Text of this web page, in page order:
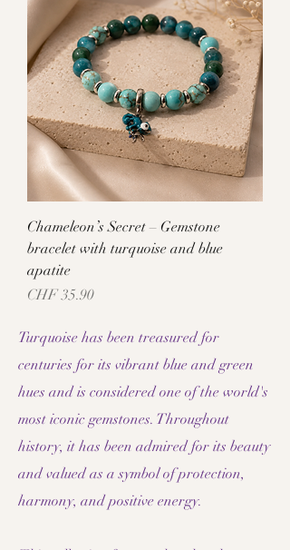
Chameleon’s Secret – Gemstone
bracelet with turquoise and blue
apatite
Price
CHF 35.90
Turquoise has been treasured for
centuries for its vibrant blue and green
hues and is considered one of the world's
most iconic gemstones. Throughout
history, it has been admired for its beauty
and valued as a symbol of protection,
harmony, and positive energy.